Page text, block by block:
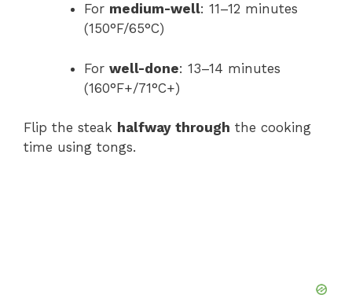
For medium-well: 11–12 minutes
(150°F/65°C)
For well-done: 13–14 minutes
(160°F+/71°C+)
Flip the steak halfway through the cooking
time using tongs.